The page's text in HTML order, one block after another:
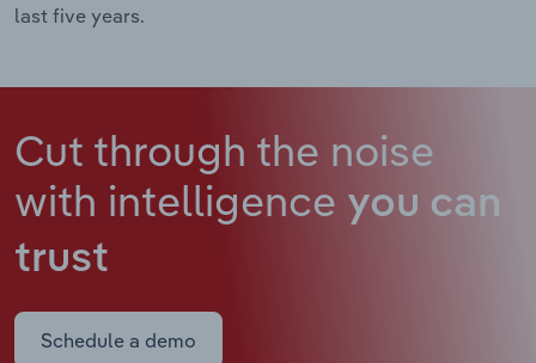
last five years.
Cut through the noise
with intelligence you can
trust
Schedule a demo